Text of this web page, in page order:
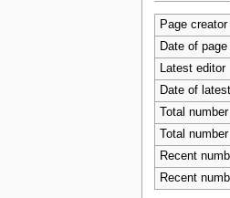
Page creator
Date of
Latest editor
Date of
Total
Total
Recent
Recent